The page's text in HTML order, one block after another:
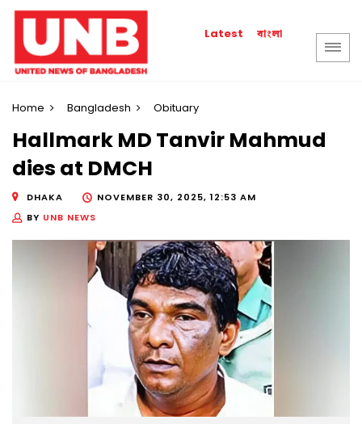
Latest বাংলা
Home Bangladesh Obituary
Hallmark MD Tanvir Mahmud
dies at DMCH
DHAKA
NOVEMBER 30, 2025, 12:53 AM
BY UNB NEWS